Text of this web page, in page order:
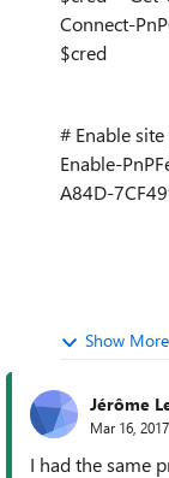
Connect-
$cred
# Enable
Enable-
A84D-
Show More
Jérôme
Mar 16, 2017
I had the same